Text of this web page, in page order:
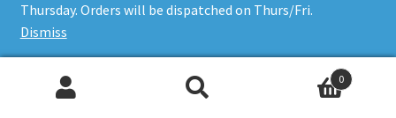
Thursday. Orders will be dispatched on Thurs/Fri.
Dismiss
0